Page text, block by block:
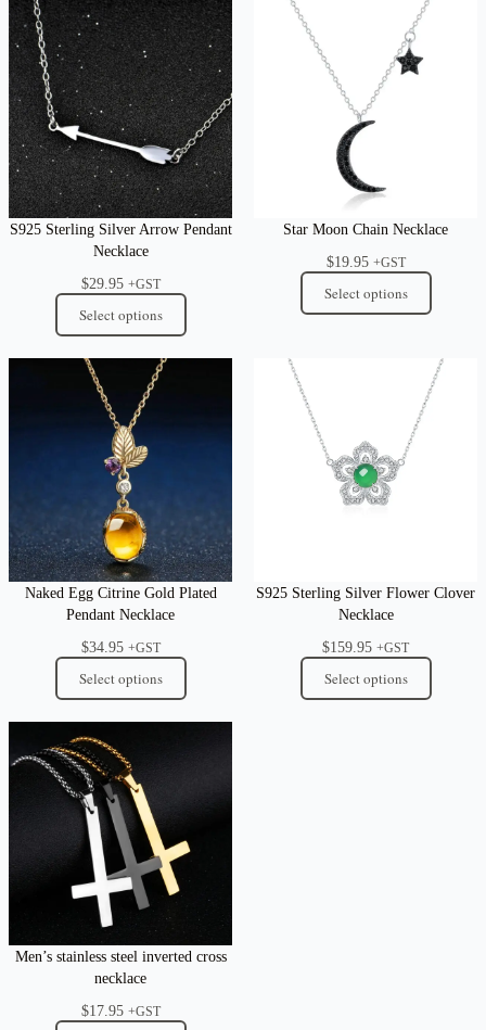
S925 Sterling Silver Arrow Pendant
Necklace
$29.95 +GST
Select options
Star Moon Chain Necklace
$19.95 +GST
Select options
Naked Egg Citrine Gold Plated
Pendant Necklace
$34.95 +GST
Select options
S925 Sterling Silver Flower Clover
Necklace
$159.95 +GST
Select options
Men’s stainless steel inverted cross
necklace
$17.95 +GST